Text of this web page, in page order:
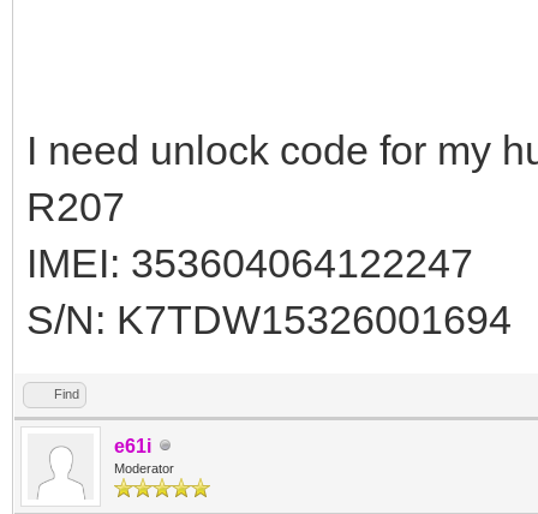
I need unlock code for my
R207
IMEI: 353604064122247
S/N: K7TDW15326001694
Find
e61i
Moderator